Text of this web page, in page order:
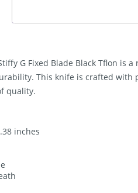
G Fixed Blade Black Tflon is
This knife is crafted
quality.
inches